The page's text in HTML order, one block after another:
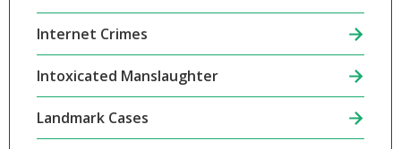
Internet Crimes
Intoxicated Manslaughter
Landmark Cases